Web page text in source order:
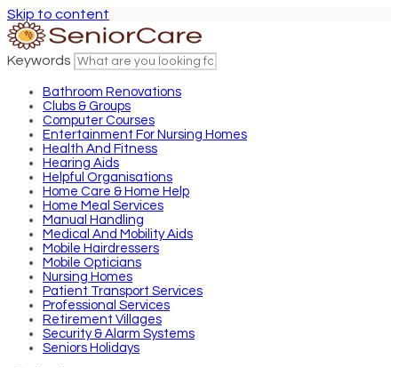
Skip to content
Keywords
Bathroom Renovations
Clubs & Groups
Computer Courses
Entertainment For Nursing Homes
Health And Fitness
Hearing Aids
Helpful Organisations
Home Care & Home Help
Home Meal Services
Manual Handling
Medical And Mobility Aids
Mobile Hairdressers
Mobile Opticians
Nursing Homes
Patient Transport Services
Professional Services
Retirement Villages
Security & Alarm Systems
Seniors Holidays